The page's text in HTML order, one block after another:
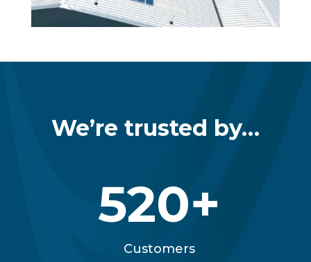
We’re trusted by…
520+
Customers